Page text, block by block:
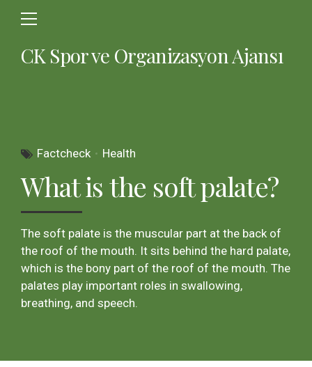
CK Spor ve Organizasyon Ajansı
Factcheck Health
What is the soft palate?
The soft palate is the muscular part at the back of
the roof of the mouth. It sits behind the hard palate,
which is the bony part of the roof of the mouth. The
palates play important roles in swallowing,
breathing, and speech.